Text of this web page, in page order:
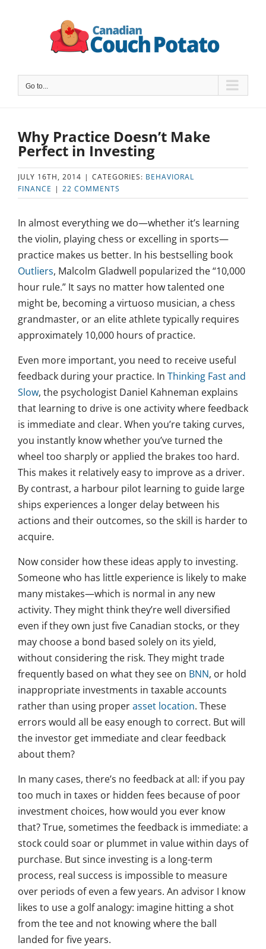
Go to...
Why Practice Doesn’t Make
Perfect in Investing
JULY 16TH, 2014 | CATEGORIES: BEHAVIORAL
FINANCE | 22 COMMENTS
In almost everything we do—whether it’s learning
the violin, playing chess or excelling in sports—
practice makes us better. In his bestselling book
Outliers, Malcolm Gladwell popularized the “10,000
hour rule.” It says no matter how talented one
might be, becoming a virtuoso musician, a chess
grandmaster, or an elite athlete typically requires
approximately 10,000 hours of practice.
Even more important, you need to receive useful
feedback during your practice. In Thinking Fast and
Slow, the psychologist Daniel Kahneman explains
that learning to drive is one activity where feedback
is immediate and clear. When you’re taking curves,
you instantly know whether you’ve turned the
wheel too sharply or applied the brakes too hard.
This makes it relatively easy to improve as a driver.
By contrast, a harbour pilot learning to guide large
ships experiences a longer delay between his
actions and their outcomes, so the skill is harder to
acquire.
Now consider how these ideas apply to investing.
Someone who has little experience is likely to make
many mistakes—which is normal in any new
activity. They might think they’re well diversified
even if they own just five Canadian stocks, or they
may choose a bond based solely on its yield,
without considering the risk. They might trade
frequently based on what they see on BNN, or hold
inappropriate investments in taxable accounts
rather than using properasset location. These
errors would all be easy enough to correct. But will
the investor get immediate and clear feedback
about them?
In many cases, there’s no feedback at all: if you pay
too much in taxes or hidden fees because of poor
investment choices, how would you ever know
that? True, sometimes the feedback is immediate: a
stock could soar or plummet in value within days of
purchase. But since investing is a long-term
process, real success is impossible to measure
over periods of even a few years. An advisor I know
likes to use a golf analogy: imagine hitting a shot
from the tee and not knowing where the ball
landed for five years.